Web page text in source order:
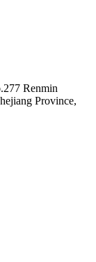
Renmin
Province,